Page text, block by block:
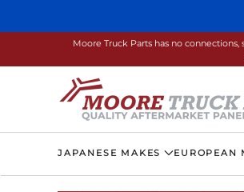
Skip to main content
Moore Truck Parts has no
JAPANESE MAKES EUROPEAN